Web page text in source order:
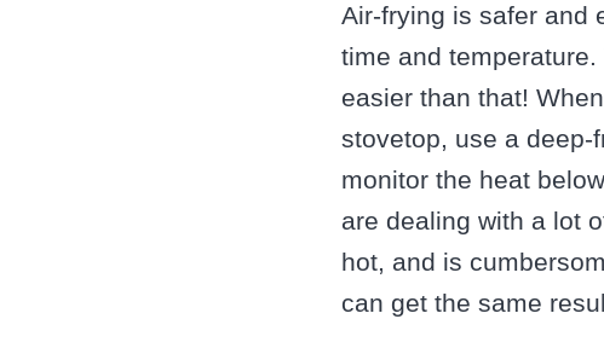
Air-frying is safer and
time and
easier than that!
stovetop, use a deep-
monitor the heat
are dealing with a lot
hot, and is
can get the same